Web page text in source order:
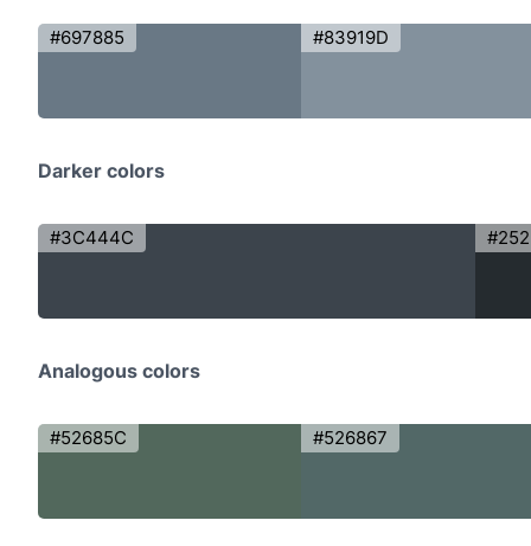
#697885 #83919D
Darker colors
#3C444C
Analogous colors
#52685C #526867